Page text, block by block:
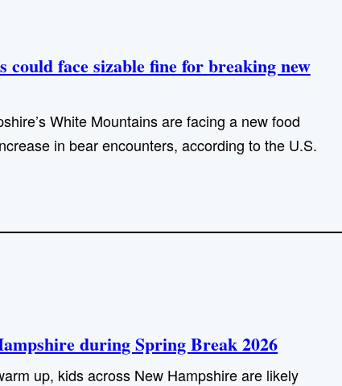
face sizable fine for breaking new
White Mountains are facing a new food
in bear encounters, according to the U.S.
during Spring Break 2026
up, kids across New Hampshire are likely